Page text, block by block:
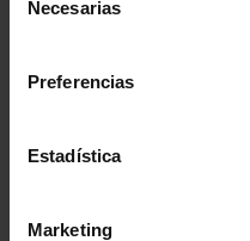
Necesarias
Preferencias
Estadística
Marketing
Add to cart